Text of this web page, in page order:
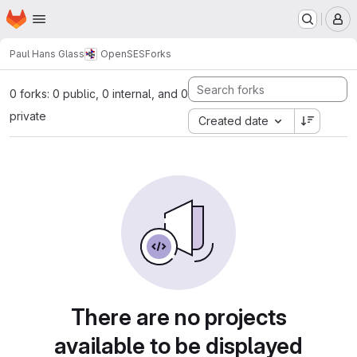
Skip to main content
Homepage
Paul Hans Glass OpenSESForks
0 forks: 0 public, 0 internal, and 0
private
Created date
There are no projects
available to be displayed